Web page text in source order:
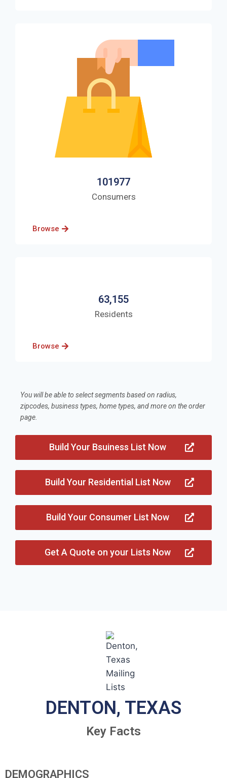
101977
Consumers
Browse
63,155
Residents
Browse
You will be able to select segments based on radius,
zipcodes, business types, home types, and more on the order
page.
Build Your Bsuiness List Now
Build Your Residential List Now
Build Your Consumer List Now
Get A Quote on your Lists Now
DENTON, TEXAS
Key Facts
DEMOGRAPHICS